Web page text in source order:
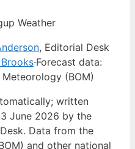
Weather
, Editorial Desk
·Forecast data:
Meteorology (BOM)
written
June 2026 by the
Data from the
and other national